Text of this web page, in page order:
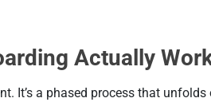
Actually
It’s a phased process that